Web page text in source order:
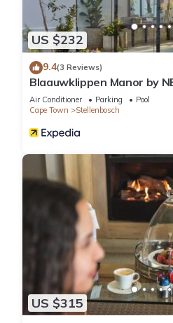
US $232
9.4(3 Reviews)
Blaauwklippen Manor by
Air Conditioner Parking
Pool
Cape Town
Stellenbosch
US $315